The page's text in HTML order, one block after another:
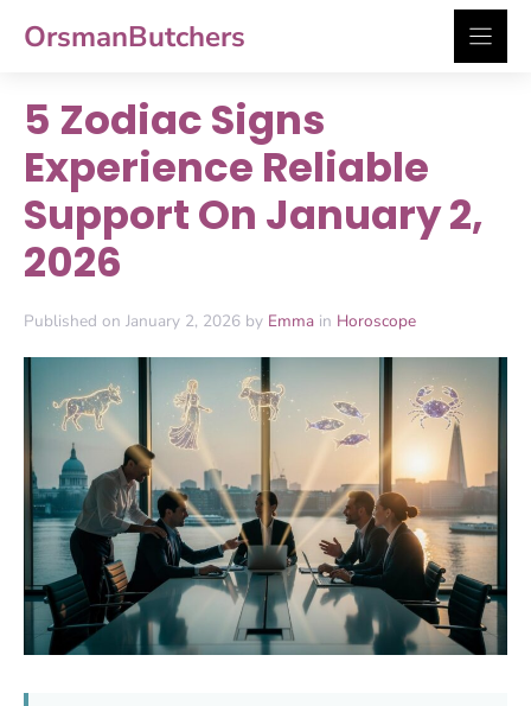
OrsmanButchers
5 Zodiac Signs
Experience Reliable
Support On January 2,
2026
Published on January 2, 2026 by Emma in Horoscope